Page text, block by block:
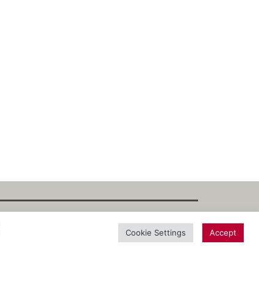
Privacy Policy·Terms
Cookie Settings Accept